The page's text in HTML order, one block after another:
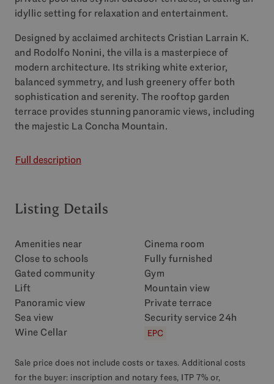
idyllic setting for relaxation and entertainment.
Designed by acclaimed architects Cristian Larrain K.
and Rodolfo Nonini, the villa is a masterpiece of
modern architecture. Its striking white exterior,
balanced symmetry, and lush greenery offer both
sophistication and serenity. The rooftop garden
terrace provides stunning panoramic views, including
the majestic La Concha Mountain.
Full description
Listing Details
Amenities near
Cinema room
Close to schools
Fully furnished
Gated community
Gym
Lift
Mountain view
Panoramic view
Private terrace
Sea view
Security service 24h
Wine Cellar
EPC
Sale price does not include costs or taxes. Additional costs
for the buyer: inscription and notary fees, ITP 7% or,